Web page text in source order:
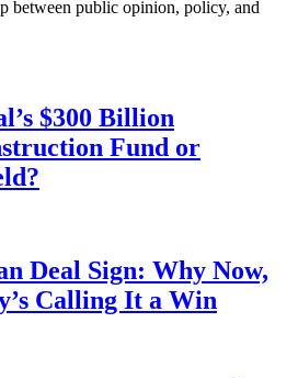
between public opinion, policy, and
$300 Billion
Fund or
Deal Sign: Why Now,
Calling It a Win